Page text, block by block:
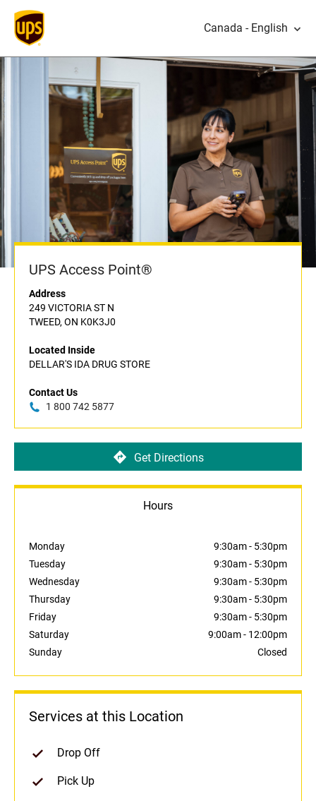
Canada - English
UPS Access Point®
Address
249 VICTORIA ST N
TWEED, ON K0K3J0
Located Inside
DELLAR'S IDA DRUG STORE
Contact Us
1 800 742 5877
Get Directions
Hours
Monday 9:30am- 5:30pm
Tuesday
9:30am- 5:30pm
Wednesday
9:30am- 5:30pm
Thursday
9:30am- 5:30pm
Friday
9:30am- 5:30pm
Saturday
9:00am- 12:00pm
Sunday
Closed
Services at this Location
Drop Off
Pick Up